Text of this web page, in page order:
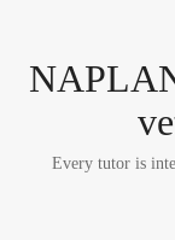
Every tutor is